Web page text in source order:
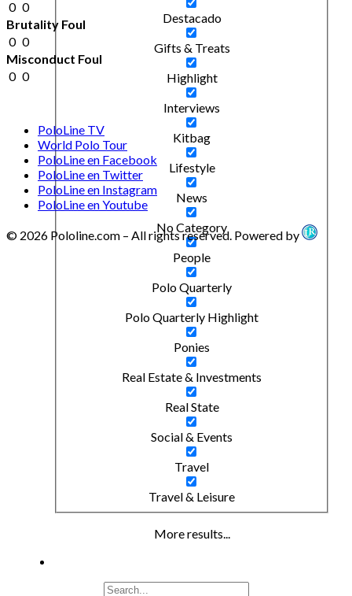
Destacado
Gifts & Treats
Highlight
Interviews
Kitbag
Lifestyle
News
No Category
People
Polo Quarterly
Polo Quarterly Highlight
Ponies
Real Estate & Investments
Real State
Social & Events
Travel
Travel & Leisure
More results...
0 0
Brutality Foul
0 0
Misconduct Foul
0 0
PoloLine TV
World Polo Tour
PoloLine en Facebook
PoloLine en Twitter
PoloLine en Instagram
PoloLine en Youtube
© 2026 Pololine.com – All rights reserved. Powered by